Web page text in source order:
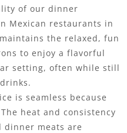
of our dinner
Mexican restaurants in
the relaxed, fun
to enjoy a flavorful
setting, often while still
is seamless because
heat and consistency
dinner meats are